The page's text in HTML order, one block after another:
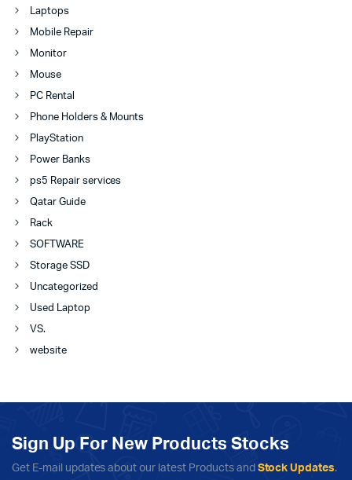
Laptops
Mobile Repair
Monitor
Mouse
PC Rental
Phone Holders & Mounts
PlayStation
Power Banks
ps5 Repair services
Qatar Guide
Rack
SOFTWARE
Storage SSD
Uncategorized
Used Laptop
VS.
website
Sign Up For New Products Stocks
Get E-mail updates about our latest Products and Stock Updates.